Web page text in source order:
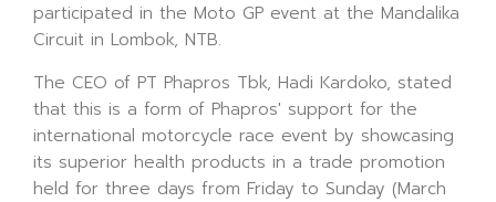
participated in the Moto GP event at the Mandalika
Circuit in Lombok, NTB.
The CEO of PT Phapros Tbk, Hadi Kardoko, stated
that this is a form of Phapros' support for the
international motorcycle race event by showcasing
its superior health products in a trade promotion
held for three days from Friday to Sunday (March